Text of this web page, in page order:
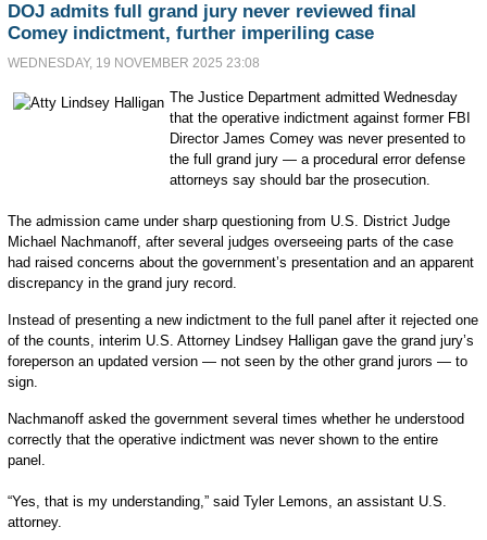
DOJ admits full grand jury never reviewed final
Comey indictment, further imperiling case
WEDNESDAY, 19 NOVEMBER 2025 23:08
The Justice Department admitted Wednesday
that the operative indictment against former FBI
Director James Comey was never presented to
the full grand jury — a procedural error defense
attorneys say should bar the prosecution.
The admission came under sharp questioning from U.S. District Judge
Michael Nachmanoff, after several judges overseeing parts of the case
had raised concerns about the government’s presentation and an apparent
discrepancy in the grand jury record.
Instead of presenting a new indictment to the full panel after it rejected one
of the counts, interim U.S. Attorney Lindsey Halligan gave the grand jury’s
foreperson an updated version — not seen by the other grand jurors — to
sign.
Nachmanoff asked the government several times whether he understood
correctly that the operative indictment was never shown to the entire
panel.
“Yes, that is my understanding,” said Tyler Lemons, an assistant U.S.
attorney.